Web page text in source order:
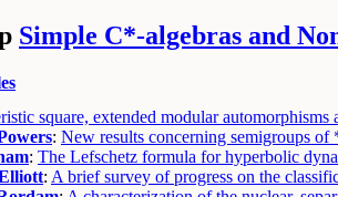
Simple C*-algebras and
square, extended modular automorphisms
: New results concerning semigroups
: The Lefschetz formula for hyperbolic
: A brief survey of progress on the